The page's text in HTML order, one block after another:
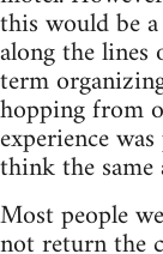
this would be
along the
term
hopping from
experience
think the
Most people